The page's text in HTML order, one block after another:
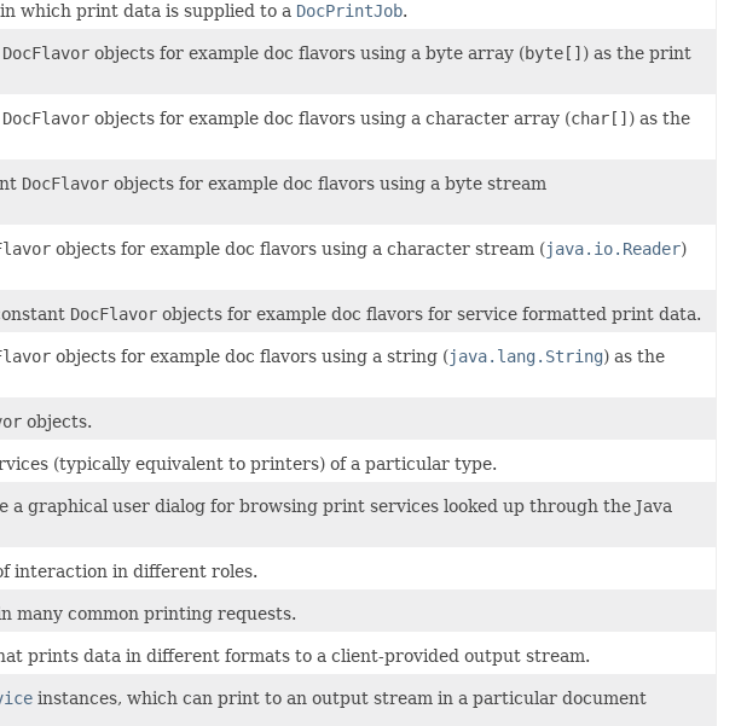
which print data is supplied to a DocPrintJob.
DocFlavor objects for example doc flavors using a byte array (byte[] ) as the print
DocFlavor objects for example doc flavors using a character array (char[] ) as the
DocFlavor objects for example doc flavors using a byte stream
objects for example doc flavors using a character stream (java.io.Reader)
DocFlavor objects for example doc flavors for service formatted print data.
objects for example doc flavors using a string (java.lang.String) as the
objects.
(typically equivalent to printers) of a particular type.
a graphical user dialog for browsing print services looked up through the Java
interaction in different roles.
many common printing requests.
prints data in different formats to a client-provided output stream.
instances, which can print to an output stream in a particular document